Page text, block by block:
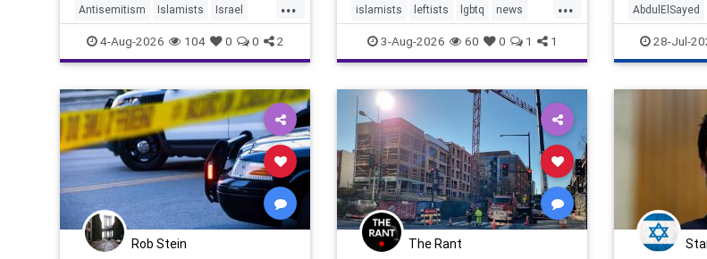
the Washington Free Beacon can
report.
Antisemitism Islamists Israel
JewHaters Jewish SimonSchuster
4-Aug-2026 104 0 0 2
islamists leftists lgbtq news
theleft3-Aug-2026 60 0 1 1
found. One
took place
AbdulElSayed
Michigan
28-Jul-
Rob Stein The Rant